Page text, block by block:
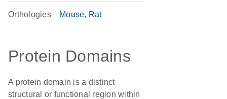
Orthologies Mouse Rat
Protein Domains
A protein domain is a distinct
structural or functional region within